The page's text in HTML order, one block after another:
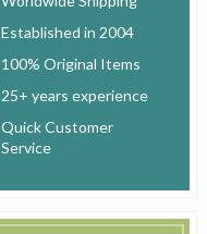
Established in 2004
100% Original Items
25+ years experience
Quick Customer
Service